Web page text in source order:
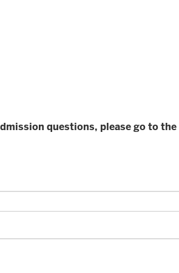
questions, please go to the